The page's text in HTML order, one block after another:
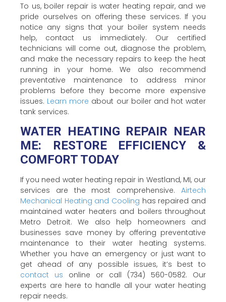
To us, boiler repair is water heating repair, and we
pride ourselves on offering these services. If you
notice any signs that your boiler system needs
help, contact us immediately. Our certified
technicians will come out, diagnose the problem,
and make the necessary repairs to keep the heat
running in your home. We also recommend
preventative maintenance to address minor
problems before they become more expensive
issues. Learn more about our boiler and hot water
tank services.
WATER HEATING REPAIR NEAR
ME: RESTORE EFFICIENCY &
COMFORT TODAY
If you need water heating repair in Westland, MI, our
services are the most comprehensive. Airtech
Mechanical Heating and Cooling has repaired and
maintained water heaters and boilers throughout
Metro Detroit. We also help homeowners and
businesses save money by offering preventative
maintenance to their water heating systems.
Whether you have an emergency or just want to
get ahead of any possible issues, it’s best to
contact us online or call (734) 560-0582. Our
experts are here to handle all your water heating
repair needs.